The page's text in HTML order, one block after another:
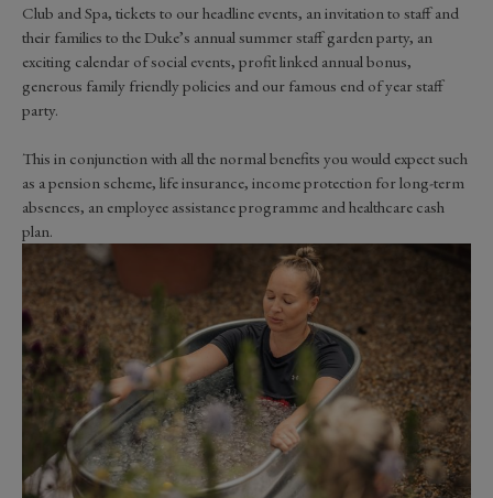
Club and Spa, tickets to our headline events, an invitation to staff and
their families to the Duke’s annual summer staff garden party, an
exciting calendar of social events, profit linked annual bonus,
generous family friendly policies and our famous end of year staff
party.
This in conjunction with all the normal benefits you would expect such
as a pension scheme, life insurance, income protection for long-term
absences, an employee assistance programme and healthcare cash
plan.